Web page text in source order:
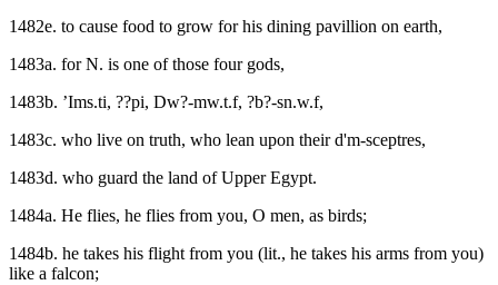
1482e. to cause food to grow for his dining pavillion on earth,
1483a. for N. is one of those four gods,
1483b. ’Ims.ti, ??pi, Dw?-mw.t.f, ?b?-sn.w.f,
1483c. who live on truth, who lean upon their d'm-sceptres,
1483d. who guard the land of Upper Egypt.
1484a. He flies, he flies from you, O men, as birds;
1484b. he takes his flight from you (lit., he takes his arms from you)
like a falcon;